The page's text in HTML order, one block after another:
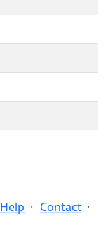
Help
Contact